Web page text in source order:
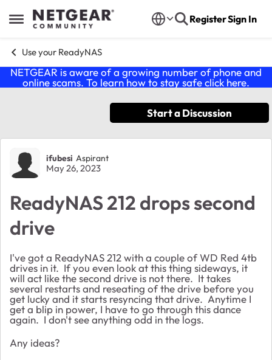
Open Side Menu
Skip to content RegisterSign In
Use your ReadyNAS
NETGEAR is aware of a growing number of phone and
online scams. To learn how to stay safe click here.
Start a Discussion
Forum Discussion
ifubesi Aspirant
May 26, 2023
ReadyNAS 212 drops second
drive
I've got a ReadyNAS 212 with a couple of WD Red 4tb
drives in it. If you even look at this thing sideways, it
will act like the second drive is not there. It takes
several restarts and reseating of the drive before you
get lucky and it starts resyncing that drive. Anytime I
get a blip in power, I have to go through this dance
again. I don't see anything odd in the logs.
Any ideas?